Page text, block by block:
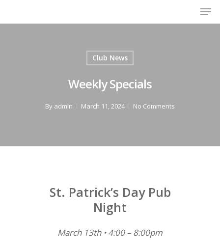
Club News
Weekly Specials
By admin March 11, 2024 No Comments
St. Patrick’s Day Pub
Night
March 13th • 4:00 – 8:00pm